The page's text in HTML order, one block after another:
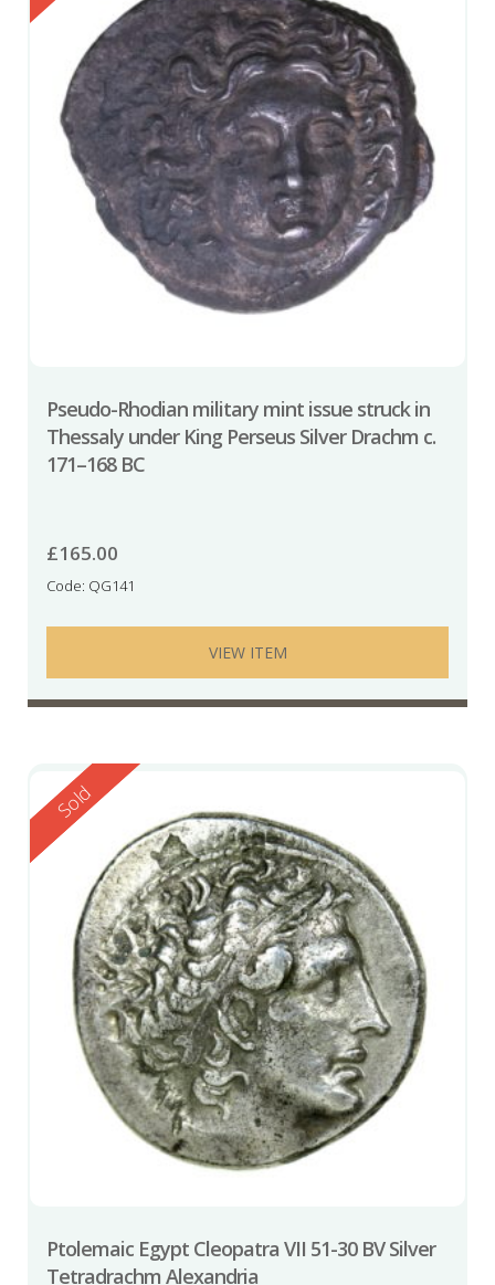
Pseudo-Rhodian military mint issue struck in
Thessaly under King Perseus Silver Drachm c.
171–168 BC
£165.00
Code: QG141
VIEW ITEM
Reserved
Sold
Ptolemaic Egypt Cleopatra VII 51-30 BV Silver
Tetradrachm Alexandria